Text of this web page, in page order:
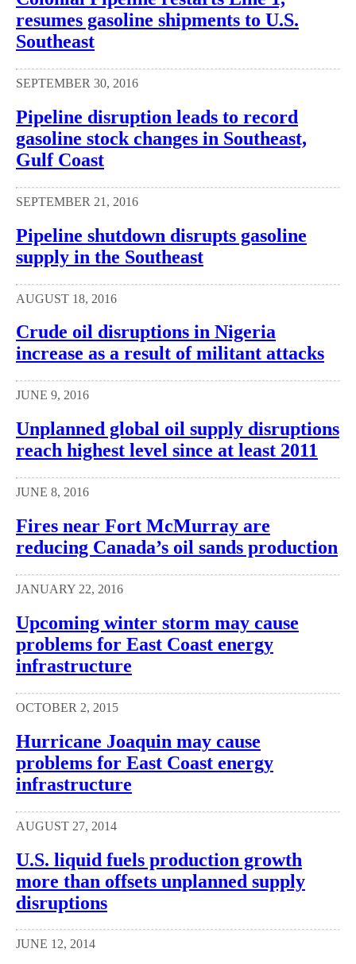
resumes gasoline shipments to U.S.
Southeast
SEPTEMBER 30, 2016
Pipeline disruption leads to record
gasoline stock changes in Southeast,
Gulf Coast
SEPTEMBER 21, 2016
Pipeline shutdown disrupts gasoline
supply in the Southeast
AUGUST 18, 2016
Crude oil disruptions in Nigeria
increase as a result of militant attacks
JUNE 9, 2016
Unplanned global oil supply disruptions
reach highest level since at least 2011
JUNE 8, 2016
Fires near Fort McMurray are
reducing Canada’s oil sands production
JANUARY 22, 2016
Upcoming winter storm may cause
problems for East Coast energy
infrastructure
OCTOBER 2, 2015
Hurricane Joaquin may cause
problems for East Coast energy
infrastructure
AUGUST 27, 2014
U.S. liquid fuels production growth
more than offsets unplanned supply
disruptions
JUNE 12, 2014